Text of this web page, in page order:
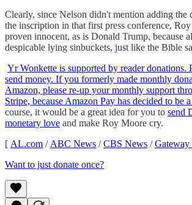
Clearly, since Nelson didn't mention adding the
the inscription in that first press conference,
proven innocent, as is Donald Trump, because
despicable lying sinbuckets, just like the Bible
Yr Wonkette is supported by reader donations.
send money. If you formerly made monthly
Amazon, please re-up your monthly support
Stripe, because Amazon Pay has decided to be
course, it would be a great idea for you to send
monetary love and make Roy Moore cry.
[ AL.com / ABC News /CBS News /Gateway
Want to just donate once?